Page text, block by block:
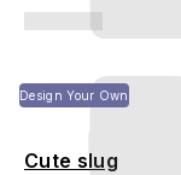
Design Your Own
Cute slug